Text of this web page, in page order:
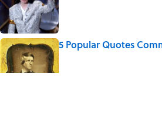
5 Popular Quotes
Published by on Invalid Date